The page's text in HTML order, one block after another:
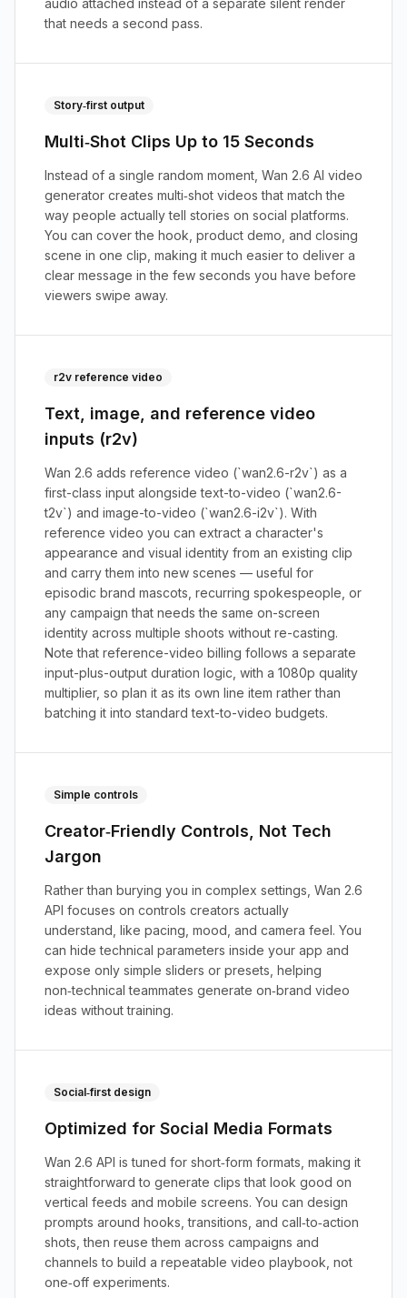
audio attached instead of a separate silent render
that needs a second pass.
Story‑first output
Multi‑Shot Clips Up to 15 Seconds
Instead of a single random moment, Wan 2.6 AI video
generator creates multi‑shot videos that match the
way people actually tell stories on social platforms.
You can cover the hook, product demo, and closing
scene in one clip, making it much easier to deliver a
clear message in the few seconds you have before
viewers swipe away.
r2v reference video
Text, image, and reference video
inputs (r2v)
Wan 2.6 adds reference video (`wan2.6-r2v`) as a
first-class input alongside text-to-video (`wan2.6-
t2v`) and image-to-video (`wan2.6-i2v`). With
reference video you can extract a character's
appearance and visual identity from an existing clip
and carry them into new scenes — useful for
episodic brand mascots, recurring spokespeople, or
any campaign that needs the same on-screen
identity across multiple shoots without re-casting.
Note that reference-video billing follows a separate
input-plus-output duration logic, with a 1080p quality
multiplier, so plan it as its own line item rather than
batching it into standard text-to-video budgets.
Simple controls
Creator‑Friendly Controls, Not Tech
Jargon
Rather than burying you in complex settings, Wan 2.6
API focuses on controls creators actually
understand, like pacing, mood, and camera feel. You
can hide technical parameters inside your app and
expose only simple sliders or presets, helping
non‑technical teammates generate on‑brand video
ideas without training.
Social‑first design
Optimized for Social Media Formats
Wan 2.6 API is tuned for short‑form formats, making it
straightforward to generate clips that look good on
vertical feeds and mobile screens. You can design
prompts around hooks, transitions, and call‑to‑action
shots, then reuse them across campaigns and
channels to build a repeatable video playbook, not
one‑off experiments.